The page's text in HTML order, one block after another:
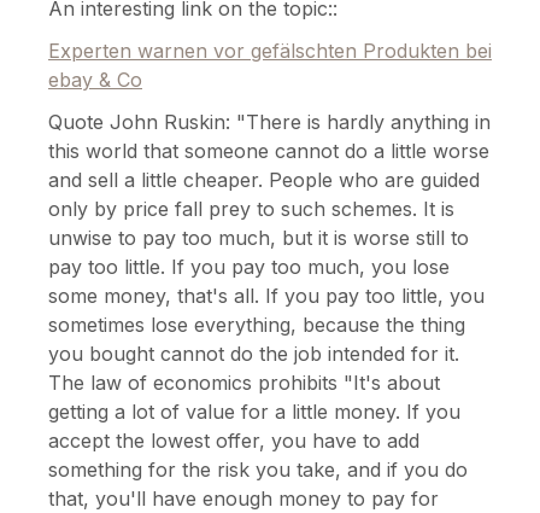
An interesting link on the topic::
Experten warnen vor gefälschten Produkten bei
ebay & Co
Quote John Ruskin: "There is hardly anything in
this world that someone cannot do a little worse
and sell a little cheaper. People who are guided
only by price fall prey to such schemes. It is
unwise to pay too much, but it is worse still to
pay too little. If you pay too much, you lose
some money, that's all. If you pay too little, you
sometimes lose everything, because the thing
you bought cannot do the job intended for it.
The law of economics prohibits "It's about
getting a lot of value for a little money. If you
accept the lowest offer, you have to add
something for the risk you take, and if you do
that, you'll have enough money to pay for